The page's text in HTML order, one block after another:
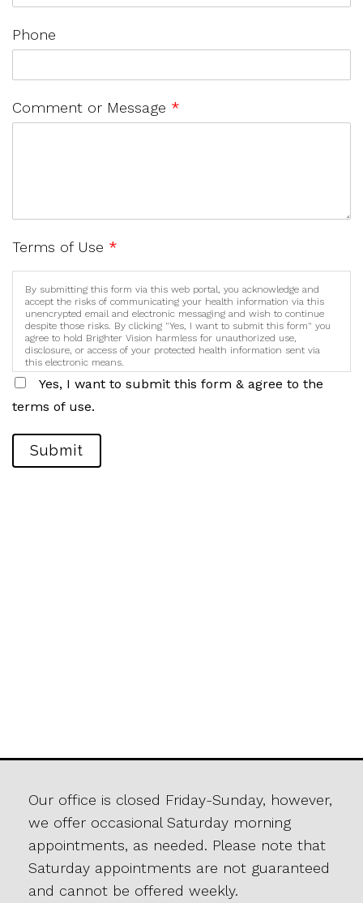
Phone
Comment or Message *
Terms of Use *
By submitting this form via this web portal, you acknowledge and
accept the risks of communicating your health information via this
unencrypted email and electronic messaging and wish to continue
despite those risks. By clicking "Yes, I want to submit this form" you
agree to hold Brighter Vision harmless for unauthorized use,
disclosure, or access of your protected health information sent via
this electronic means.
Yes, I want to submit this form & agree to the
terms of use.
Submit
Our office is closed Friday-Sunday, however,
we offer occasional Saturday morning
appointments, as needed. Please note that
Saturday appointments are not guaranteed
and cannot be offered weekly.